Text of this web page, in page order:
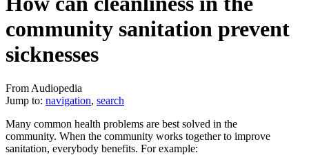
community sanitation prevent
sicknesses
From Audiopedia
Jump to: navigation, search
Many common health problems are best solved in the
community. When the community works together to improve
sanitation, everybody benefits. For example: